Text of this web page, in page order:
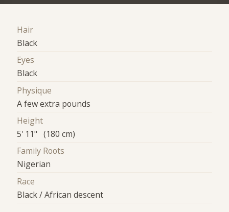
Hair
Black
Eyes
Black
Physique
A few extra pounds
Height
5' 11" (180 cm)
Family Roots
Nigerian
Race
Black / African descent